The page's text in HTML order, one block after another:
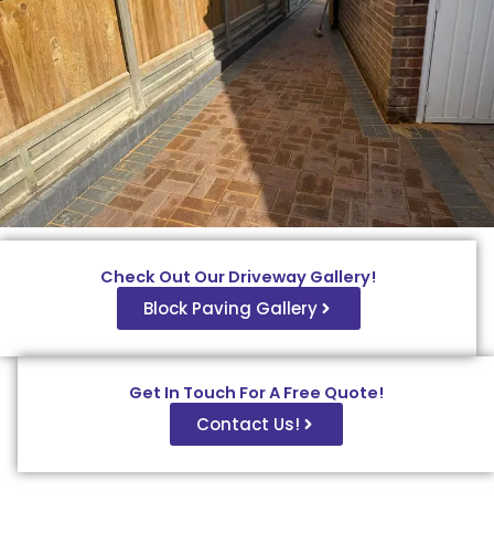
Check Out Our Driveway Gallery!
Block Paving Gallery
Get In Touch For A Free Quote!
Contact Us!